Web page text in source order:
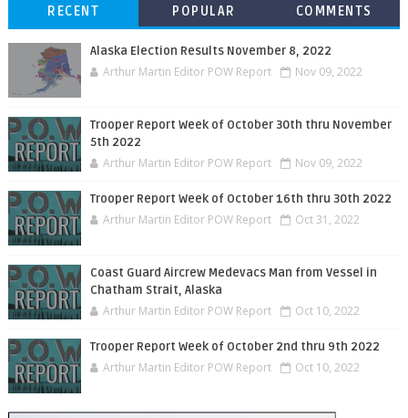
RECENT POPULAR COMMENTS
Alaska Election Results November 8, 2022
Arthur Martin Editor POW Report Nov 09, 2022
Trooper Report Week of October 30th thru November
5th 2022
Arthur Martin Editor POW Report Nov 09, 2022
Trooper Report Week of October 16th thru 30th 2022
Arthur Martin Editor POW Report Oct 31, 2022
Coast Guard Aircrew Medevacs Man from Vessel in
Chatham Strait, Alaska
Arthur Martin Editor POW Report Oct 10, 2022
Trooper Report Week of October 2nd thru 9th 2022
Arthur Martin Editor POW Report Oct 10, 2022